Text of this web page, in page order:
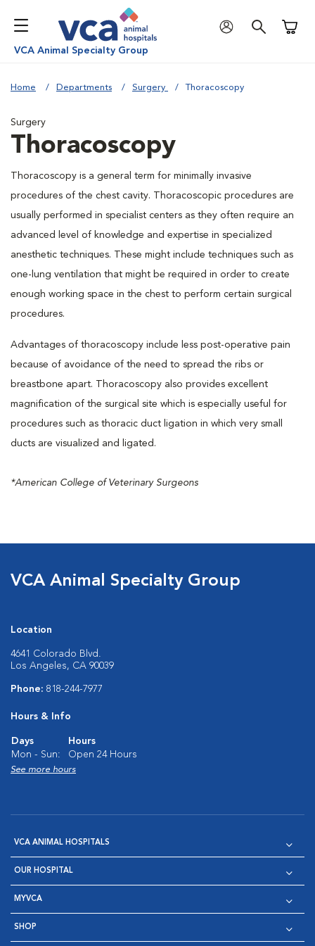
VCA Animal Specialty Group
Home Departments Surgery Thoracoscopy
Surgery
Thoracoscopy
Thoracoscopy is a general term for minimally invasive
procedures of the chest cavity. Thoracoscopic procedures are
usually performed in specialist centers as they often require an
advanced level of knowledge and expertise in specialized
anesthetic techniques. These might include techniques such as
one-lung ventilation that might be required in order to create
enough working space in the chest to perform certain surgical
procedures.
Advantages of thoracoscopy include less post-operative pain
because of avoidance of the need to spread the ribs or
breastbone apart. Thoracoscopy also provides excellent
magnification of the surgical site which is especially useful for
procedures such as thoracic duct ligation in which very small
ducts are visualized and ligated.
*American College of Veterinary Surgeons
VCA Animal Specialty Group
Location
4641 Colorado Blvd.
Los Angeles, CA 90039
Phone: 818-244-7977
Hours & Info
Days
Hours
Mon - Sun:
Open 24 Hours
See more hours
VCA ANIMAL HOSPITALS
OUR HOSPITAL
MYVCA
SHOP